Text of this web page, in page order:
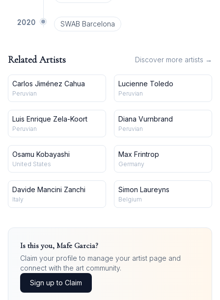
2020 SWAB Barcelona
Related Artists Discover more artists →
Carlos Jiménez Cahua
Peruvian
Lucienne Toledo
Peruvian
Luis Enrique Zela-Koort
Peruvian
Diana Vurnbrand
Peruvian
Osamu Kobayashi
United States
Max Frintrop
Germany
Davide Mancini Zanchi
Italy
Simon Laureyns
Belgium
Is this you, Mafe Garcia?
Claim your profile to manage your artist page and
connect with the art community.
Sign up to Claim